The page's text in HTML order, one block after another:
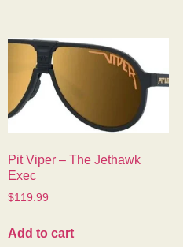
Pit Viper – The Jethawk
Exec
$119.99
Add to cart